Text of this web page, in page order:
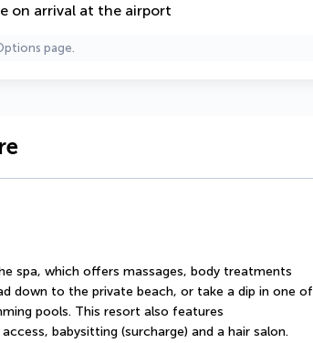
on arrival at the airport
page.
spa, which offers massages, body treatments
down to the private beach, or take a dip in one of
pools. This resort also features
babysitting (surcharge) and a hair salon.